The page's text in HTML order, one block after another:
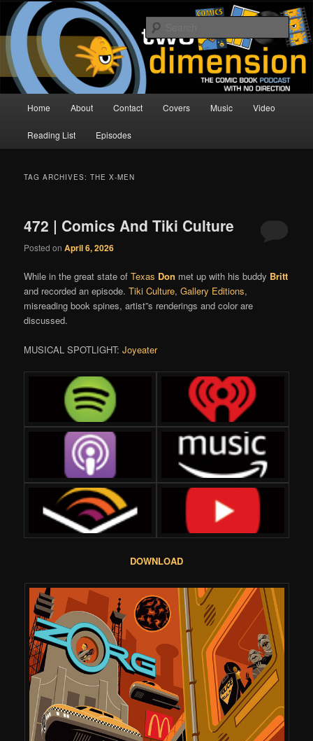
Skip
primary
content
Skip
secondary
contentTwo Dimension | Comic Book
Podcast
The Comic Book Podcast With No Direction
Home About Contact Covers Music Video
Reading List Episodes
TAG ARCHIVES:THE X-MEN
472 | Comics And Tiki Culture
Posted onApril 6, 2026
While in the great state ofTexas Don met up with his buddy Britt
and recorded an episode.Tiki Culture,Gallery Editions,
misreading book spines, artist”s renderings and color are
discussed.
MUSICAL SPOTLIGHT:Joyeater
DOWNLOAD